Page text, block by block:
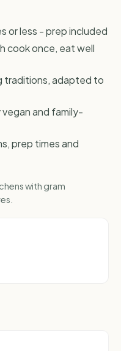
or less - prep included
cook once, eat well
traditions, adapted to
and family-
prep times and
with gram